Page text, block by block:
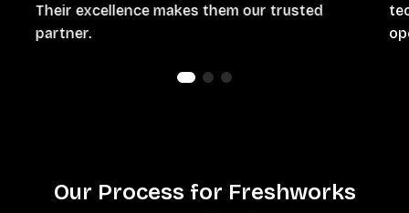
Their excellence makes them our trusted
partner.
Our Process for Freshworks